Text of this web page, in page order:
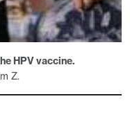
HPV vaccine.
Z.